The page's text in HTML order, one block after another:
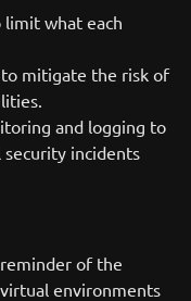
what each
mitigate the risk of
and logging to
incidents
reminder of the
environments